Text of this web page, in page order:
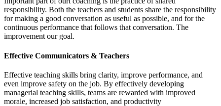
responsibility. Both the teachers and students share the responsibility
for making a good conversation as useful as possible, and for the
continuous performance that follows that conversation. The
improvement our goal.
Effective Communicators & Teachers
Effective teaching skills bring clarity, improve performance, and
even improve safety on the job. By effectively developing
managerial teaching skills, teams are rewarded with improved
morale, increased job satisfaction, and productivity